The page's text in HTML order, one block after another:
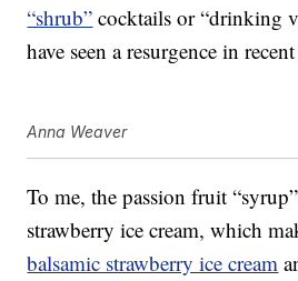
“shrub” cocktails or “drinking
have seen a resurgence in
Anna Weaver
To me, the passion fruit
strawberry ice cream, which
balsamic strawberry ice cream